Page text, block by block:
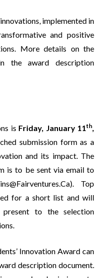
implemented in
and positive
More details on the
the award description
is Friday, January 11th,
submission form as a
and its impact. The
is to be sent via email to
). Top
for a short list and will
to the selection
Innovation Award can
description document.